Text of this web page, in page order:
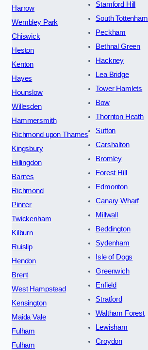
Harrow
Wembley Park
Chiswick
Heston
Kenton
Hayes
Hounslow
Willesden
Hammersmith
Richmond upon Thames
Kingsbury
Hillingdon
Barnes
Richmond
Pinner
Twickenham
Kilburn
Ruislip
Hendon
Brent
West Hampstead
Kensington
Maida Vale
Fulham
Fulham
Stamford Hill
South Tottenham
Peckham
Bethnal Green
Hackney
Lea Bridge
Tower Hamlets
Bow
Thornton Heath
Sutton
Carshalton
Bromley
Forest Hill
Edmonton
Canary Wharf
Millwall
Beddington
Sydenham
Isle of Dogs
Greenwich
Enfield
Stratford
Waltham Forest
Lewisham
Croydon